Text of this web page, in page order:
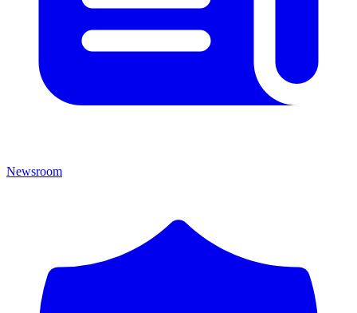
Newsroom